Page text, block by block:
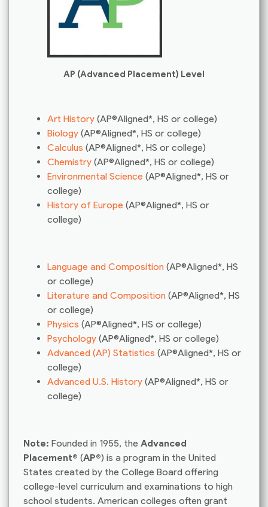
AP (Advanced Placement) Level
Art History (AP®Aligned*, HS or college)
Biology (AP®Aligned*, HS or college)
Calculus (AP®Aligned*, HS or college)
Chemistry (AP®Aligned*, HS or college)
Environmental Science (AP®Aligned*, HS or
college)
History of Europe (AP®Aligned*, HS or
college)
Language and Composition (AP®Aligned*, HS
or college)
Literature and Composition (AP®Aligned*, HS
or college)
Physics (AP®Aligned*, HS or college)
Psychology (AP®Aligned*, HS or college)
Advanced (AP) Statistics (AP®Aligned*, HS or
college)
Advanced U.S. History (AP®Aligned*, HS or
college)
Note:Founded in 1955, theAdvanced
Placement® (AP®) is a program in the United
States created by the College Board offering
college-level curriculum and examinations to high
school students. American colleges often grant